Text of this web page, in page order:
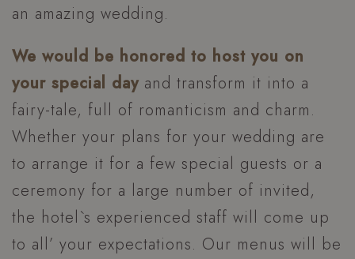
an amazing wedding.
We would be honored to host you on
your special day and transform it into a
fairy-tale, full of romanticism and charm.
Whether your plans for your wedding are
to arrange it for a few special guests or a
ceremony for a large number of invited,
the hotel`s experienced staff will come up
to all’ your expectations. Our menus will be